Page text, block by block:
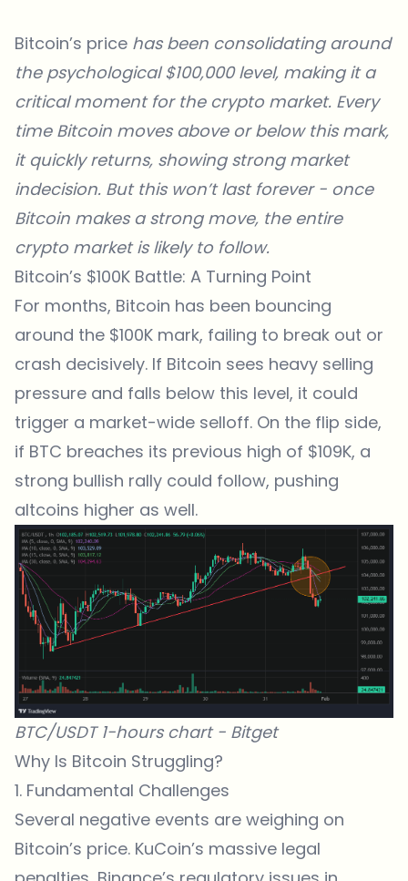
Bitcoin’s price has been consolidating around
the psychological $100,000 level, making it a
critical moment for the crypto market. Every
time Bitcoin moves above or below this mark,
it quickly returns, showing strong market
indecision. But this won’t last forever - once
Bitcoin makes a strong move, the entire
crypto market is likely to follow.
Bitcoin’s $100K Battle: A Turning Point
For months, Bitcoin has been bouncing
around the $100K mark, failing to break out or
crash decisively. If Bitcoin sees heavy selling
pressure and falls below this level, it could
trigger a market-wide selloff. On the flip side,
if BTC breaches its previous high of $109K, a
strong bullish rally could follow, pushing
altcoins higher as well.
BTC/USDT 1-hours chart - Bitget
Why Is Bitcoin Struggling?
1. Fundamental Challenges
Several negative events are weighing on
Bitcoin’s price. KuCoin’s massive legal